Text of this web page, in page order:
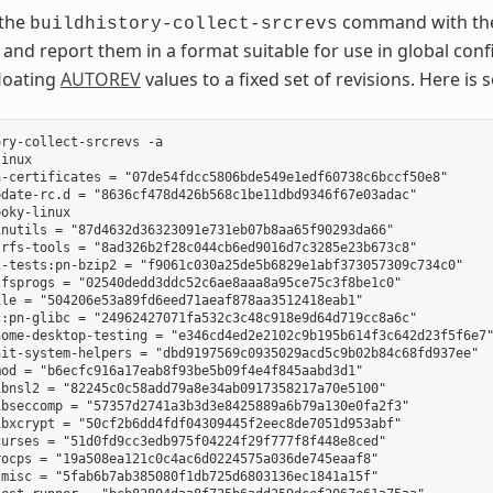
buildhistory-collect-srcrevs command with
report them in a format suitable for use in global
AUTOREVvalues to a fixed set of revisions. Here is
collect-srcrevs -a
certificates = "07de54fdcc5806bde549e1edf60738c6bccf50e8"
rc.d = "8636cf478d426b568c1be11dbd9346f67e03adac"
linux
= "87d4632d36323091e731eb07b8aa65f90293da66"
tools = "8ad326b2f28c044cb6ed9016d7c3285e23b673c8"
tests:pn-bzip2 = "f9061c030a25de5b6829e1abf373057309c734c0"
= "02540dedd3ddc52c6ae8aaa8a95ce75c3f8be1c0"
= "504206e53a89fd6eed71aeaf878aa3512418eab1"
glibc = "24962427071fa532c3c48c918e9d64d719cc8a6c"
desktop-testing = "e346cd4ed2e2102c9b195b614f3c642d23f5f6e7"
system-helpers = "dbd9197569c0935029acd5c9b02b84c68fd937ee"
= "b6ecfc916a17eab8f93be5b09f4e4f845aabd3d1"
= "82245c0c58add79a8e34ab0917358217a70e5100"
= "57357d2741a3b3d3e8425889a6b79a130e0fa2f3"
= "50cf2b6dd4fdf04309445f2eec8de7051d953abf"
= "51d0fd9cc3edb975f04224f29f777f8f448e8ced"
= "19a508ea121c0c4ac6d0224575a036de745eaaf8"
= "5fab6b7ab385080f1db725d6803136ec1841a15f"